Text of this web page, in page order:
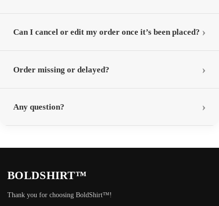
Can I cancel or edit my order once it’s been placed?
Order missing or delayed?
Any question?
BOLDSHIRT™
Thank you for choosing BoldShirt™!